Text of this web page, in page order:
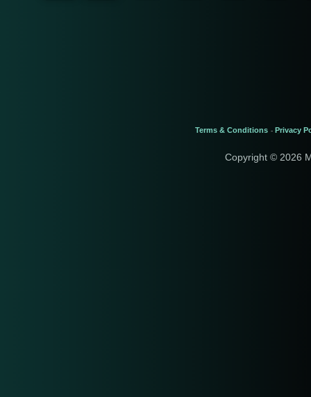
Terms & Conditions - Privacy
Copyright © 2026